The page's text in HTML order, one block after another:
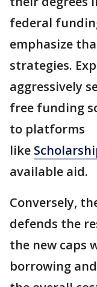
federal
emphasize
strategies.
aggressively
free funding
to platforms
like
available aid.
Conversely,
defends the
the new caps
borrowing